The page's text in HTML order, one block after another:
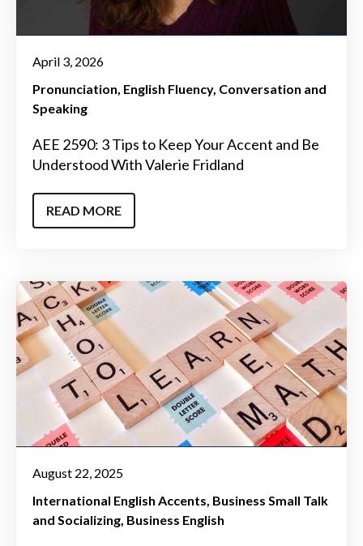
April 3, 2026
Pronunciation English Fluency Conversation and
Speaking
AEE 2590: 3 Tips to Keep Your Accent and Be
Understood With Valerie Fridland
READ MORE
August 22, 2025
International English Accents Business Small Talk
and Socializing Business English